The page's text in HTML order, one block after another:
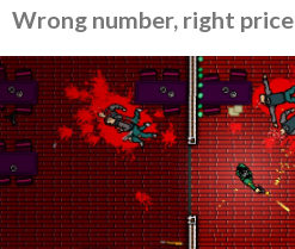
Wrong number, right price